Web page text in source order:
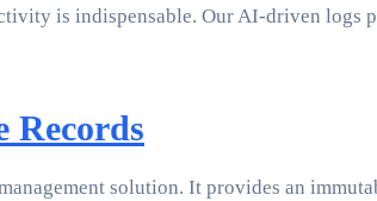
is indispensable. Our AI-driven logs
Records
solution. It provides an